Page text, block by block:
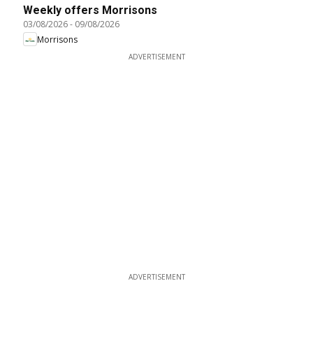
Weekly offers Morrisons
03/08/2026- 09/08/2026
Morrisons
ADVERTISEMENT
ADVERTISEMENT